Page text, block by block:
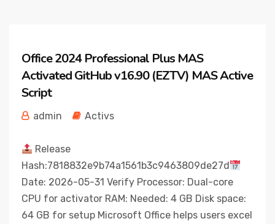
Office 2024 Professional Plus MAS
Activated GitHub v16.90 (EZTV) MAS Active
Script
admin Activs
Release
Hash:7818832e9b74a1561b3c9463809de27d
Date: 2026-05-31 Verify Processor: Dual-core
CPU for activator RAM: Needed: 4 GB Disk space:
64 GB for setup Microsoft Office helps users excel